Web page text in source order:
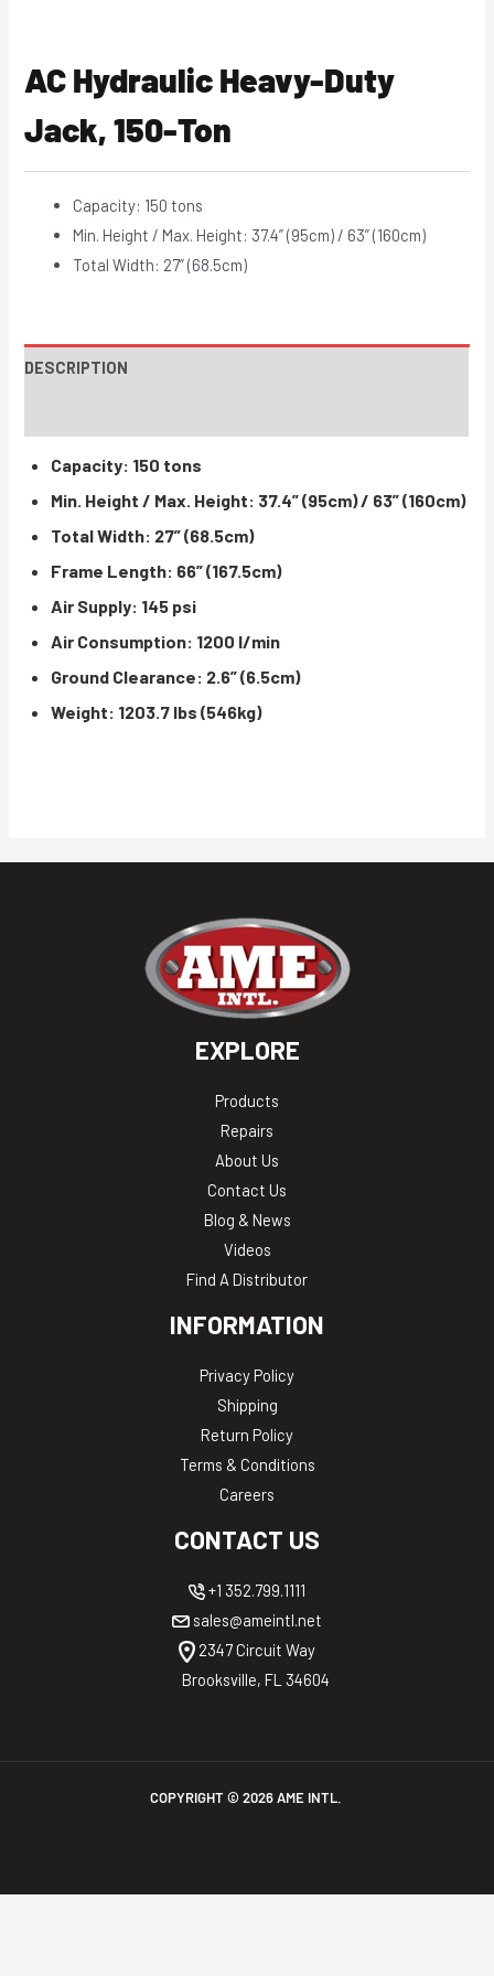
AC Hydraulic Heavy-Duty
Jack, 150-Ton
Capacity: 150 tons
Min. Height / Max. Height: 37.4” (95cm) / 63” (160cm)
Total Width: 27” (68.5cm)
DESCRIPTION
Capacity: 150 tons
Min. Height / Max. Height: 37.4” (95cm) / 63” (160cm)
Total Width: 27” (68.5cm)
Frame Length: 66” (167.5cm)
Air Supply: 145 psi
Air Consumption: 1200 l/min
Ground Clearance: 2.6” (6.5cm)
Weight: 1203.7 lbs (546kg)
EXPLORE
Products
Repairs
About Us
Contact Us
Blog & News
Videos
Find A Distributor
INFORMATION
Privacy Policy
Shipping
Return Policy
Terms & Conditions
Careers
CONTACT US
+1 352.799.1111
sales@ameintl.net
2347 Circuit Way
Brooksville, FL 34604
COPYRIGHT © 2026AME INTL.